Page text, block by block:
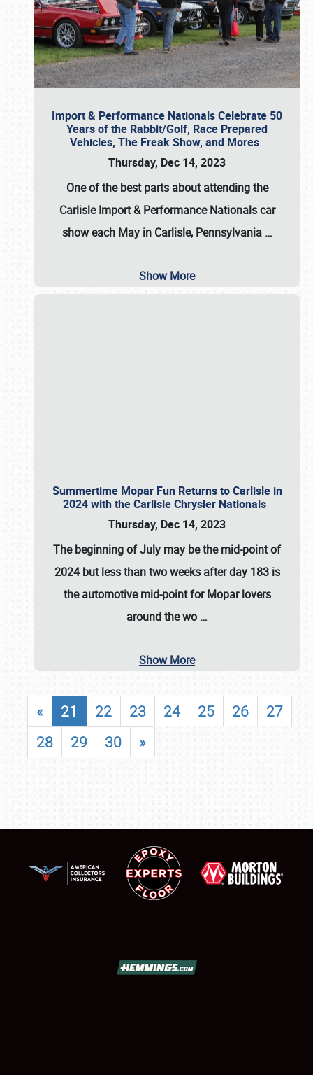
Import & Performance Nationals Celebrate 50
Years of the Rabbit/Golf, Race Prepared
Vehicles, The Freak Show, and Mores
Thursday, Dec 14, 2023
One of the best parts about attending the
Carlisle Import & Performance Nationals car
show each May in Carlisle, Pennsylvania …
Show More
Summertime Mopar Fun Returns to Carlisle in
2024 with the Carlisle Chrysler Nationals
Thursday, Dec 14, 2023
The beginning of July may be the mid-point of
2024 but less than two weeks after day 183 is
the automotive mid-point for Mopar lovers
around the wo …
Show More
« 21 22 23 24 25 26
27
28
29 30 »